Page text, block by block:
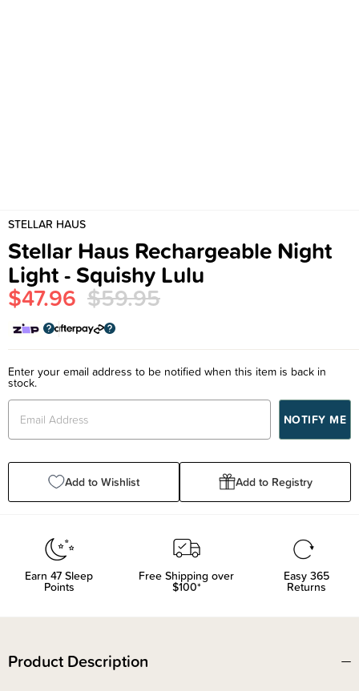
STELLAR HAUS
Stellar Haus Rechargeable Night
Light - Squishy Lulu
$47.96 $59.95
Enter your email address to be notified when this item is back in
stock.
Add to Wishlist Add to Registry
Earn 47 Sleep
Points
Free Shipping over
$100*
Easy 365
Returns
Product Description